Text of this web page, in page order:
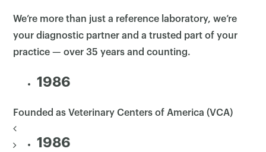
We’re more than just a reference laboratory, we’re
your diagnostic partner and a trusted part of your
practice — over 35 years and counting.
1986
Founded as Veterinary Centers of America (VCA)
1986